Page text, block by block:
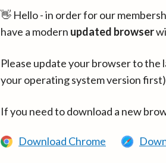
👋 Hello - in order for our
have a modern updated browser
Please update your browser to
your operating system version
If you need to download a new
Download Chrome